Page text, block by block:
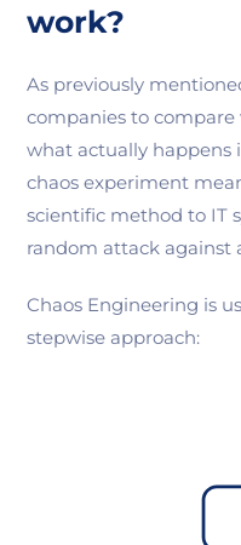
work?
As previously
companies to
what actually happens
chaos experiment
scientific method to IT
random attack against
Chaos Engineering is
stepwise approach: